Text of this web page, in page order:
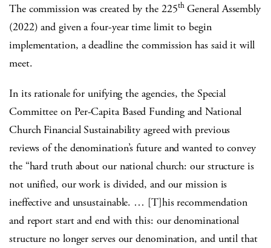
The commission was created by the 225thGeneral Assembly
(2022) and given a four-year time limit to begin
implementation, a deadline the commission has said it will
meet.
In its rationale for unifying the agencies, the Special
Committee on Per-Capita Based Funding and National
Church Financial Sustainability agreed with previous
reviews of the denomination’s future and wanted to convey
the “hard truth about our national church: our structure is
not unified, our work is divided, and our mission is
ineffective and unsustainable. … [T]his recommendation
and report start and end with this: our denominational
structure no longer serves our denomination, and until that